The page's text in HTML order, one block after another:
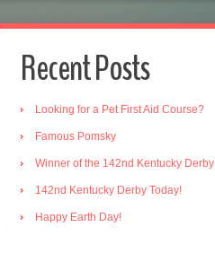
Recent Posts
Looking for a Pet First Aid Course?
Famous Pomsky
Winner of the 142nd Kentucky Derby
142nd Kentucky Derby Today!
Happy Earth Day!